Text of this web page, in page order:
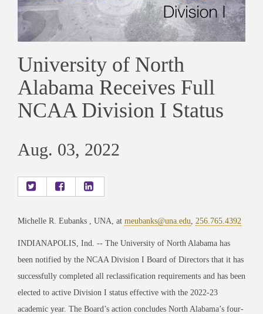
University of North
Alabama Receives Full
NCAA Division I Status
Aug. 03, 2022
Michelle R. Eubanks , UNA, at meubanks@una.edu 256.765.4392
INDIANAPOLIS, Ind. -- The University of North Alabama has
been notified by the NCAA Division I Board of Directors that it has
successfully completed all reclassification requirements and has been
elected to active Division I status effective with the 2022-23
academic year. The Board’s action concludes North Alabama’s four-